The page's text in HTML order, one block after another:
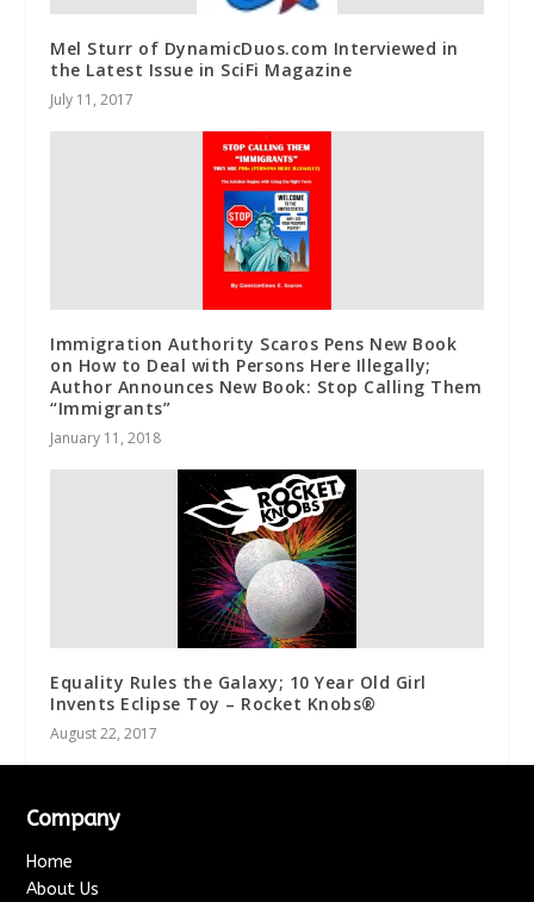
Mel Sturr of DynamicDuos.com Interviewed in
the Latest Issue in SciFi Magazine
July 11, 2017
Immigration Authority Scaros Pens New Book
on How to Deal with Persons Here Illegally;
Author Announces New Book: Stop Calling Them
“Immigrants”
January 11, 2018
Equality Rules the Galaxy; 10 Year Old Girl
Invents Eclipse Toy – Rocket Knobs®
August 22, 2017
Company
Home
About Us